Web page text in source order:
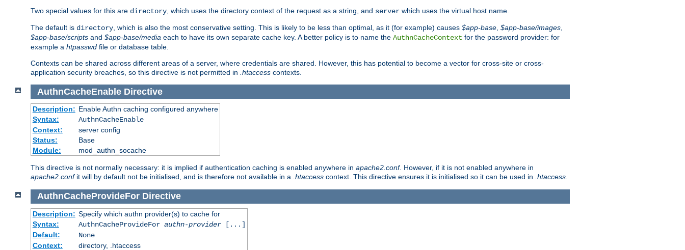
Two special values for this are directory , which uses the directory context of the request as a string, and server which uses the virtual host name.
The default is directory , which is also the most conservative setting. This is likely to be less than optimal, as it (for example) causes $app-base $app-base/images
$app-base/scripts and $app-base/media each to have its own separate cache key. A better policy is to name the AuthnCacheContext for the password provider: for
example a htpasswd file or database table.
Contexts can be shared across different areas of a server, where credentials are shared. However, this has potential to become a vector for cross-site or cross-
application security breaches, so this directive is not permitted in .htaccess contexts.
AuthnCacheEnable Directive
Description: Enable Authn caching configured anywhere
Syntax:
AuthnCacheEnable
Context:
server config
Status:
Base
Module:
mod_authn_socache
This directive is not normally necessary: it is implied if authentication caching is enabled anywhere in apache2.conf. However, if it is not enabled anywhere in
apache2.confit will by default not be initialised, and is therefore not available in a .htaccess context. This directive ensures it is initialised so it can be used in .htaccess.
AuthnCacheProvideFor Directive
Description: Specify which authn provider(s) to cache for
Syntax:
AuthnCacheProvideFor authn-provider[...]
Default:
None
Context:
directory, .htaccess